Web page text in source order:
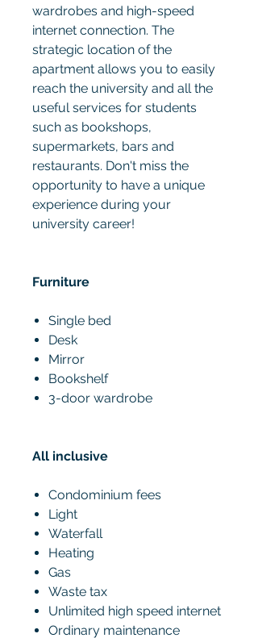
wardrobes and high-speed
internet connection. The
strategic location of the
apartment allows you to easily
reach the university and all the
useful services for students
such as bookshops,
supermarkets, bars and
restaurants. Don't miss the
opportunity to have a unique
experience during your
university career!
Furniture
Single bed
Desk
Mirror
Bookshelf
3-door wardrobe
All inclusive
Condominium fees
Light
Waterfall
Heating
Gas
Waste tax
Unlimited high speed internet
Ordinary maintenance